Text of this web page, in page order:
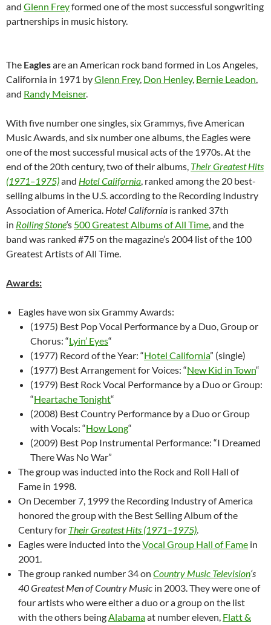
and Glenn Freyformed one of the most successful songwriting
partnerships in music history.
The Eaglesare an American rock band formed in Los Angeles,
California in 1971 byGlenn Frey, Don Henley, Bernie Leadon,
and Randy Meisner.
With five number one singles, six Grammys, five American
Music Awards, and six number one albums, the Eagles were
one of the most successful musical acts of the 1970s. At the
end of the 20th century, two of their albums, Their Greatest Hits
(1971–1975)and Hotel California, ranked among the 20 best-
selling albums in the U.S. according to the Recording Industry
Association of America. Hotel California is ranked 37th
in Rolling Stone‘s 500 Greatest Albums of All Time, and the
band was ranked #75 on the magazine’s 2004 list of the 100
Greatest Artists of All Time.
Awards:
Eagles have won six Grammy Awards:
(1975) Best Pop Vocal Performance by a Duo, Group or
Chorus: “Lyin’ Eyes“
(1977) Record of the Year: “Hotel California” (single)
(1977) Best Arrangement for Voices: “New Kid in Town“
(1979) Best Rock Vocal Performance by a Duo or Group:
“Heartache Tonight“
(2008) Best Country Performance by a Duo or Group
with Vocals: “How Long“
(2009) Best Pop Instrumental Performance: “I Dreamed
There Was No War”
The group was inducted into the Rock and Roll Hall of
Fame in 1998.
On December 7, 1999 the Recording Industry of America
honored the group with the Best Selling Album of the
Century for Their Greatest Hits (1971–1975).
Eagles were inducted into theVocal Group Hall of Fame in
2001.
The group ranked number 34 on Country Music Television‘s
40 Greatest Men of Country Music in 2003. They were one of
four artists who were either a duo or a group on the list
with the others beingAlabamaat number eleven, Flatt &